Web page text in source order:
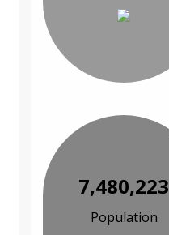
7,480,223
Population